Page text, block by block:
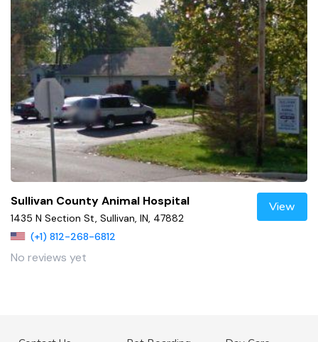
Sullivan County Animal Hospital
1435 N Section St, Sullivan, IN, 47882
(+1) 812-268-6812
No reviews yet
View